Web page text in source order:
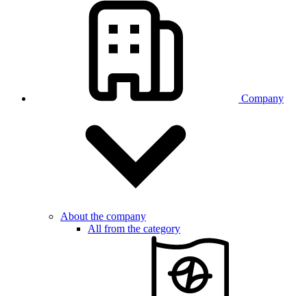
Company
About the company
All from the category